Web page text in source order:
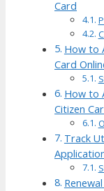
Card
How to
Card
How to
Citizen
Track